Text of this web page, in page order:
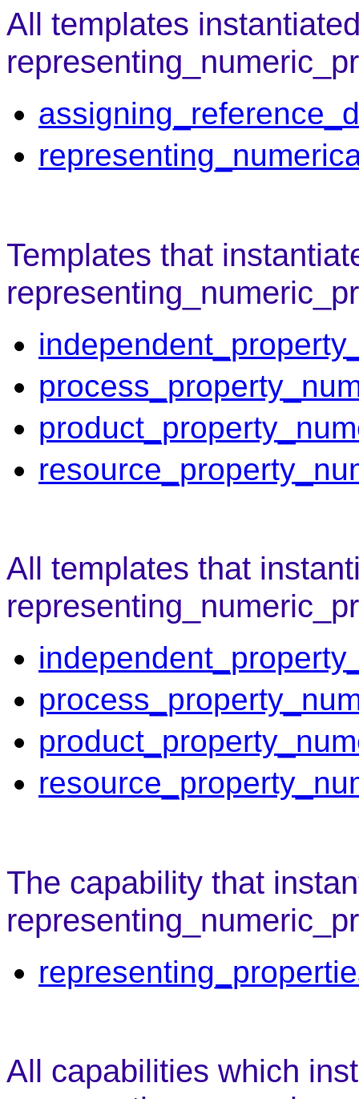
All templates
Templates that
All templates that
The capability that
All capabilities which